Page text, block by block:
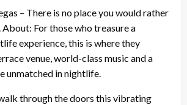
– There is no place you would rather
For those who treasure a
experience, this is where they
venue, world-class music and a
unmatched in nightlife.
through the doors this vibrating